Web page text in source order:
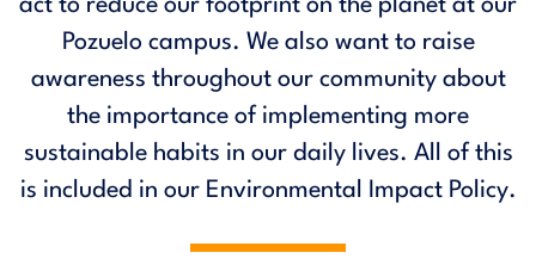
act to reduce our footprint on the planet at our
Pozuelo campus. We also want to raise
awareness throughout our community about
the importance of implementing more
sustainable habits in our daily lives. All of this
is included in our Environmental Impact Policy.